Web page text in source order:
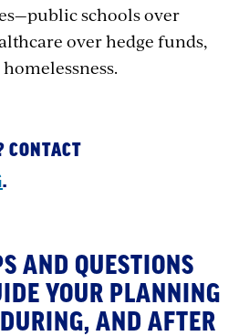
schools over
over hedge funds,
CONTACT
.
AND QUESTIONS
YOUR PLANNING
DURING, AND AFTER